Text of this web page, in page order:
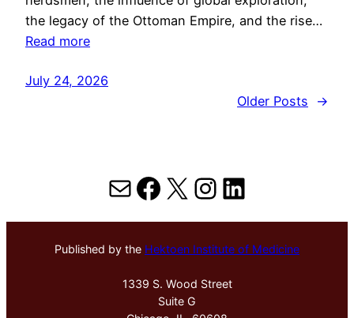
the legacy of the Ottoman Empire, and the rise…
Read more
July 24, 2026
Older Posts
→
MailFacebook
X Instagram
LinkedIn
Published by the Hektoen Institute of Medicine
1339 S. Wood Street
Suite G